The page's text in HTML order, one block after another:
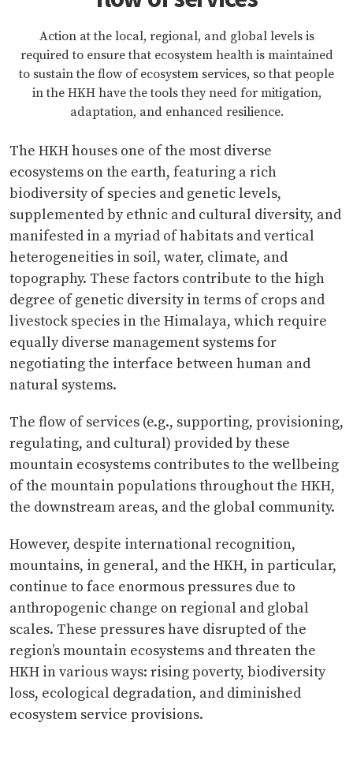
Action at the local, regional, and global levels is
required to ensure that ecosystem health is maintained
to sustain the flow of ecosystem services, so that people
in the HKH have the tools they need for mitigation,
adaptation, and enhanced resilience.
The HKH houses one of the most diverse
ecosystems on the earth, featuring a rich
biodiversity of species and genetic levels,
supplemented by ethnic and cultural diversity, and
manifested in a myriad of habitats and vertical
heterogeneities in soil, water, climate, and
topography. These factors contribute to the high
degree of genetic diversity in terms of crops and
livestock species in the Himalaya, which require
equally diverse management systems for
negotiating the interface between human and
natural systems.
The flow of services (e.g., supporting, provisioning,
regulating, and cultural) provided by these
mountain ecosystems contributes to the wellbeing
of the mountain populations throughout the HKH,
the downstream areas, and the global community.
However, despite international recognition,
mountains, in general, and the HKH, in particular,
continue to face enormous pressures due to
anthropogenic change on regional and global
scales. These pressures have disrupted of the
region’s mountain ecosystems and threaten the
HKH in various ways: rising poverty, biodiversity
loss, ecological degradation, and diminished
ecosystem service provisions.